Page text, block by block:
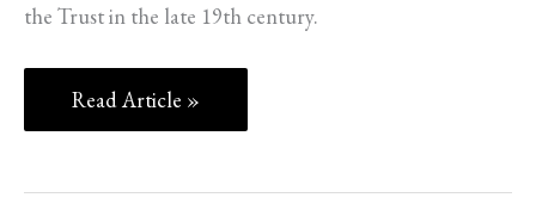
the Trust in the late 19th century.
Read Article »